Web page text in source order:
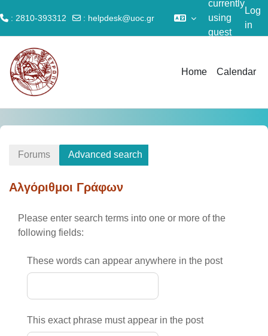
: 2810-393312 : helpdesk@uoc.gr
currently
using
guest
Log
in
Home Calendar
Forums Advanced search
Αλγόριθμοι Γράφων
Please enter search terms into one or more of the
following fields:
These words can appear anywhere in the post
This exact phrase must appear in the post